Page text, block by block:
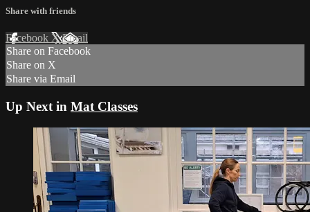
Share with friends
Facebook XEmail
Share on Facebook
Share on X
Share via Email
Up Next in Mat Classes